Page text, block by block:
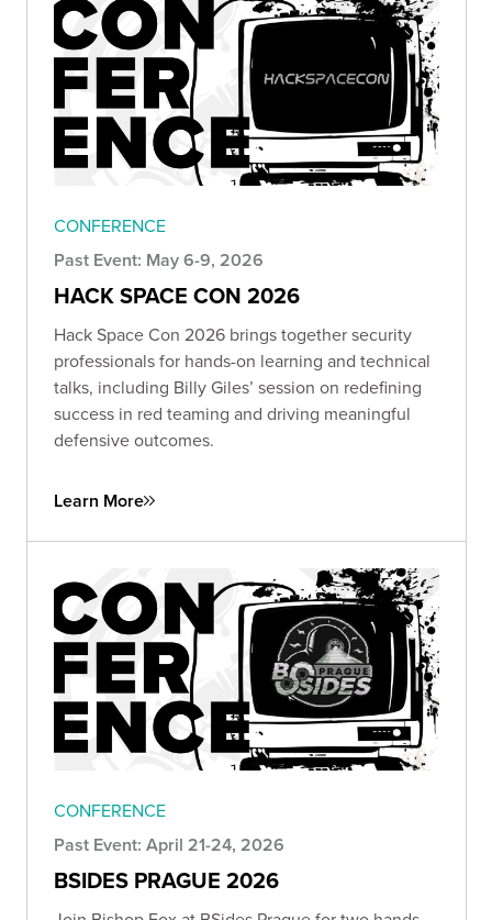
CONFERENCE
Past Event: May 6-9, 2026
HACK SPACE CON 2026
Hack Space Con 2026 brings together security
professionals for hands-on learning and technical
talks, including Billy Giles’ session on redefining
success in red teaming and driving meaningful
defensive outcomes.
Learn More
CONFERENCE
Past Event: April 21-24, 2026
BSIDES PRAGUE 2026